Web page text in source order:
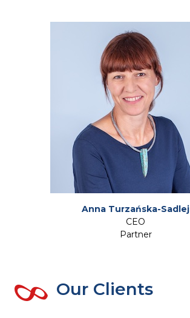
Anna Turzańska-Sadlej
CEO
Partner
Our Clients